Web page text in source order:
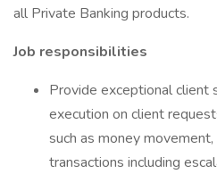
all Private Banking products.
Job responsibilities
Provide exceptional client
execution on client
such as money
transactions including